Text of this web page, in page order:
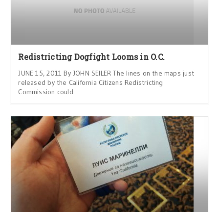
Redistricting Dogfight Looms in O.C.
JUNE 15, 2011 By JOHN SEILER The lines on the maps just
released by the California Citizens Redistricting
Commission could